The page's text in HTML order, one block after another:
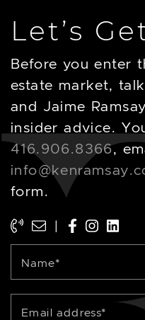
Let’s
Before you enter
estate market,
and Jaime
insider advice.
416.906.8366,
form.
|
Name*
Email address*